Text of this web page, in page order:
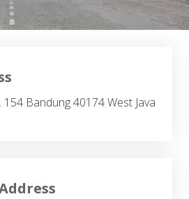
154 Bandung 40174 West Java